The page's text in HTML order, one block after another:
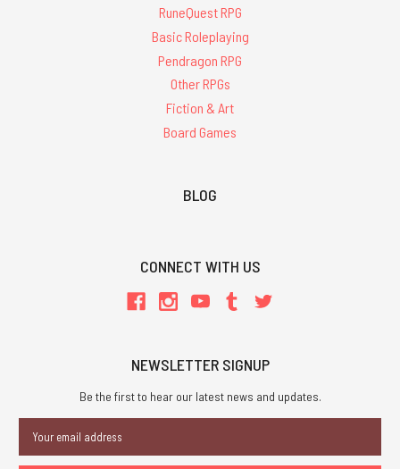
RuneQuest RPG
Basic Roleplaying
Pendragon RPG
Other RPGs
Fiction & Art
Board Games
BLOG
CONNECT WITH US
NEWSLETTER SIGNUP
Be the first to hear our latest news and updates.
Address